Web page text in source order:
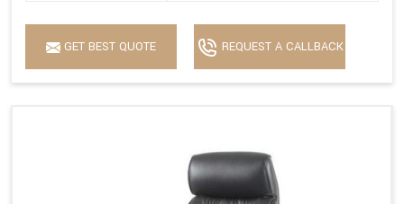
GET BEST QUOTE REQUEST A CALLBACK